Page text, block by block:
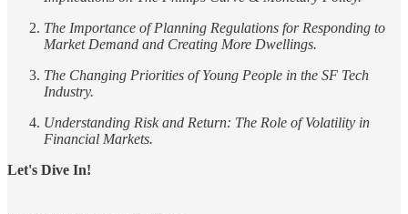
The Importance of Planning Regulations for Responding to
Market Demand and Creating More Dwellings.
The Changing Priorities of Young People in the SF Tech
Industry.
Understanding Risk and Return: The Role of Volatility in
Financial Markets.
Let's Dive In!